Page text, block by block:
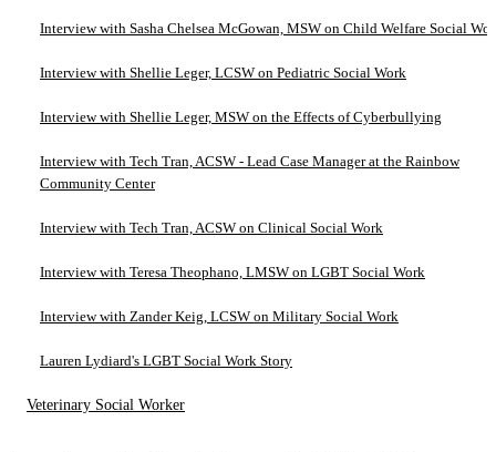
Interview with Sasha Chelsea McGowan, MSW on Child Welfare Social
Interview with Shellie Leger, LCSW on Pediatric Social Work
Interview with Shellie Leger, MSW on the Effects of Cyberbullying
Interview with Tech Tran, ACSW - Lead Case Manager at the Rainbow
Community Center
Interview with Tech Tran, ACSW on Clinical Social Work
Interview with Teresa Theophano, LMSW on LGBT Social Work
Interview with Zander Keig, LCSW on Military Social Work
Lauren Lydiard's LGBT Social Work Story
Veterinary Social Worker